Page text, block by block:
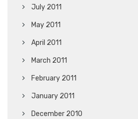
July 2011
May 2011
April 2011
March 2011
February 2011
January 2011
December 2010